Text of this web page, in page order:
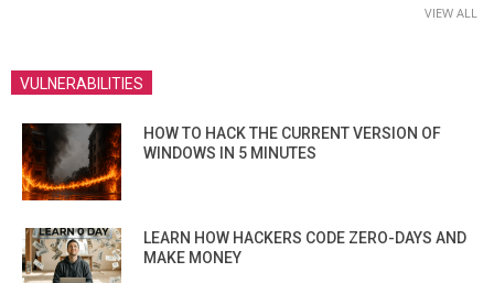
VIEW ALL
VULNERABILITIES
HOW TO HACK THE CURRENT VERSION OF
WINDOWS IN 5 MINUTES
LEARN HOW HACKERS CODE ZERO-DAYS AND
MAKE MONEY